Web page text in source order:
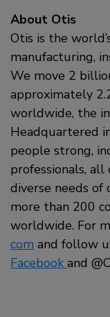
About Otis
Otis is the
manufacturing,
We move 2
approximately
worldwide, the
Headquartered
people strong,
professionals,
diverse needs of
more than 200
worldwide. For
com and follow
Facebook and